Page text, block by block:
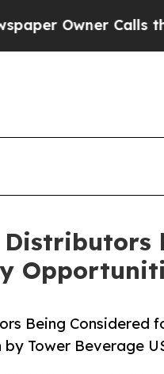
Calls the
Distributors
Being
Tower Beverage